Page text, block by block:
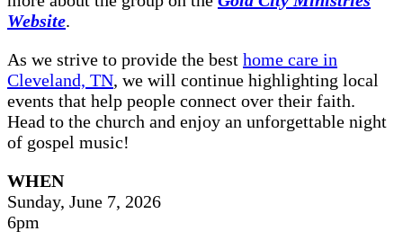
Website.
As we strive to provide the best home care in
Cleveland, TN, we will continue highlighting local
events that help people connect over their faith.
Head to the church and enjoy an unforgettable night
of gospel music!
WHEN
Sunday, June 7, 2026
6pm